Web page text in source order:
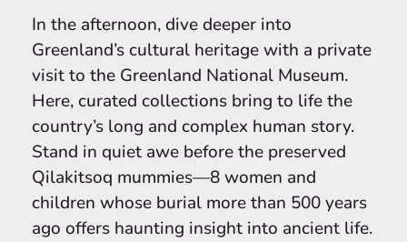
In the afternoon, dive deeper into
Greenland’s cultural heritage with a private
visit to the Greenland National Museum.
Here, curated collections bring to life the
country’s long and complex human story.
Stand in quiet awe before the preserved
Qilakitsoq mummies—8 women and
children whose burial more than 500 years
ago offers haunting insight into ancient life.